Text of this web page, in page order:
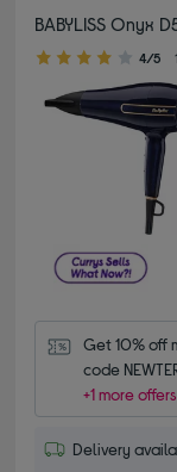
BABYLISS Onyx
4.00 out of 5 stars
4/5
Get 10% off
code
+1 more offers
Delivery